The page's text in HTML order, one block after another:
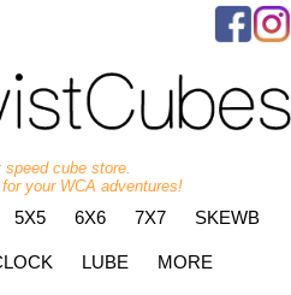
cube store.
your WCA adventures!
5X5 6X6 7X7 SKEWB
LUBE MORE